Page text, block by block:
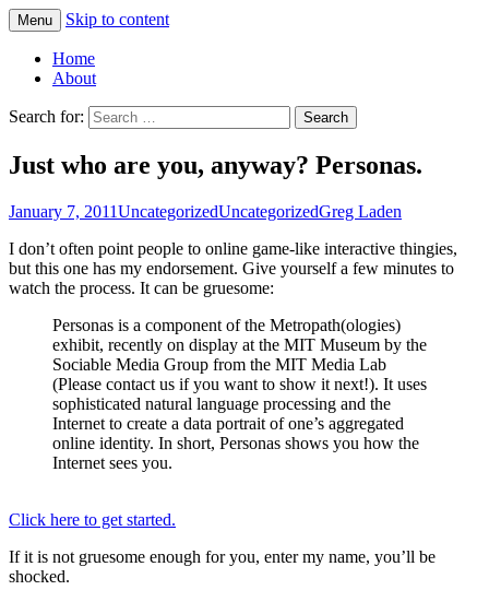
Greg Laden's Blog
Menu Skip to content
Home
About
Search for:
Just who are you, anyway? Personas.
January 7, 2011UncategorizedUncategorizedGreg Laden
I don’t often point people to online game-like interactive thingies,
but this one has my endorsement. Give yourself a few minutes to
watch the process. It can be gruesome:
Personas is a component of the Metropath(ologies)
exhibit, recently on display at the MIT Museum by the
Sociable Media Group from the MIT Media Lab
(Please contact us if you want to show it next!). It uses
sophisticated natural language processing and the
Internet to create a data portrait of one’s aggregated
online identity. In short, Personas shows you how the
Internet sees you.
Click here to get started.
If it is not gruesome enough for you, enter my name, you’ll be
shocked.